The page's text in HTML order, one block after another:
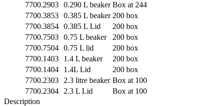
7700.2903 0.290 L beaker Box at 244
7700.3853 0.385 L beaker 200 box
7700.3854 0.385 L Lid
200 box
7700.7503 0.75 L beaker
200 box
7700.7504 0.75 L lid
200 box
7700.1403
1.4 L beaker
200 box
7700.1404
1.4L Lid
200 box
7700.2303
2.3 litre beaker Box at 100
7700.2304
2.3 L Lid
Box at 100
Description